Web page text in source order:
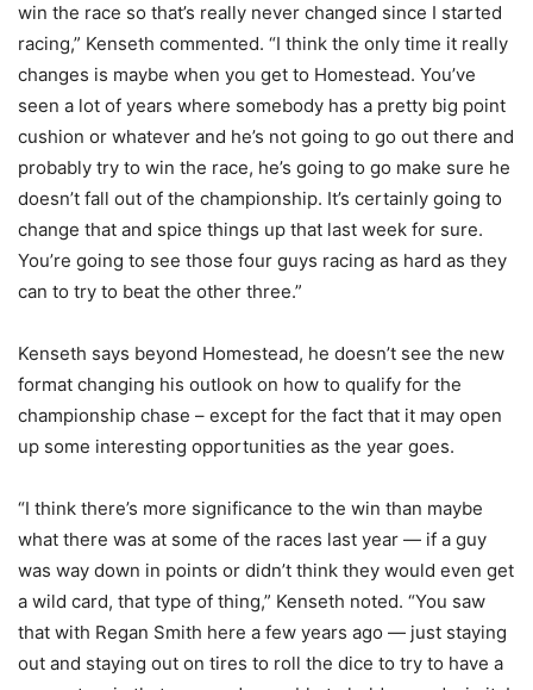
win the race so that’s really never changed since I started
racing,” Kenseth commented. “I think the only time it really
changes is maybe when you get to Homestead. You’ve
seen a lot of years where somebody has a pretty big point
cushion or whatever and he’s not going to go out there and
probably try to win the race, he’s going to go make sure he
doesn’t fall out of the championship. It’s certainly going to
change that and spice things up that last week for sure.
You’re going to see those four guys racing as hard as they
can to try to beat the other three.”
Kenseth says beyond Homestead, he doesn’t see the new
format changing his outlook on how to qualify for the
championship chase – except for the fact that it may open
up some interesting opportunities as the year goes.
“I think there’s more significance to the win than maybe
what there was at some of the races last year — if a guy
was way down in points or didn’t think they would even get
a wild card, that type of thing,” Kenseth noted. “You saw
that with Regan Smith here a few years ago — just staying
out and staying out on tires to roll the dice to try to have a